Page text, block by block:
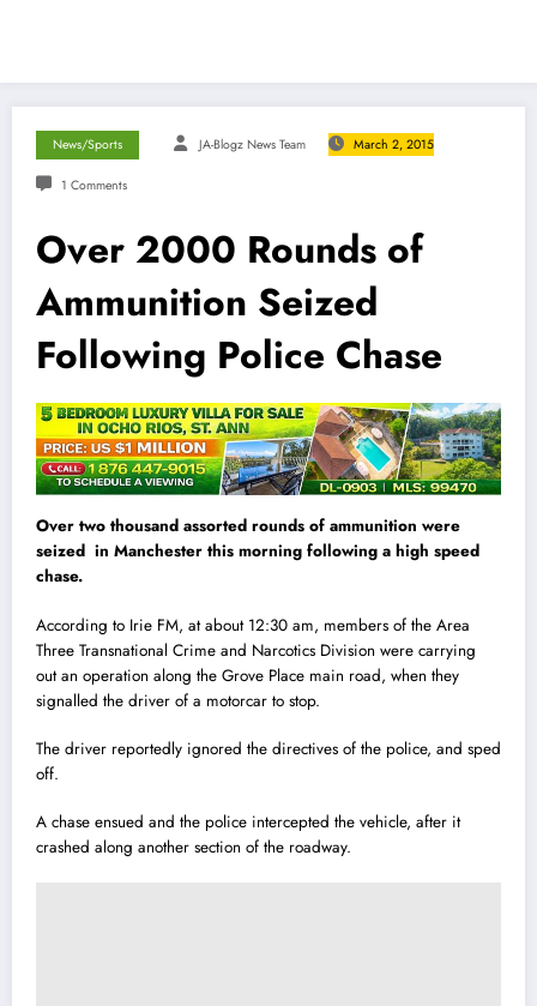
News/Sports JA-Blogz News Team March 2, 2015
1 Comments
Over 2000 Rounds of
Ammunition Seized
Following Police Chase
Over two thousand assorted rounds of ammunition were
seized in Manchester this morning following a high speed
chase.
According to Irie FM, at about 12:30 am, members of the Area
Three Transnational Crime and Narcotics Division were carrying
out an operation along the Grove Place main road, when they
signalled the driver of a motorcar to stop.
The driver reportedly ignored the directives of the police, and sped
off.
A chase ensued and the police intercepted the vehicle, after it
crashed along another section of the roadway.